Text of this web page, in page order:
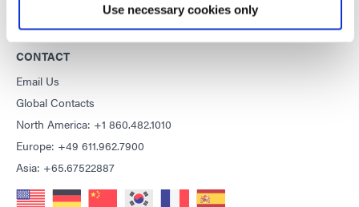
Use necessary cookies only
CONTACT
Email Us
Global Contacts
North America: +1 860.482.1010
Europe: +49 611.962.7900
Asia: +65.67522887